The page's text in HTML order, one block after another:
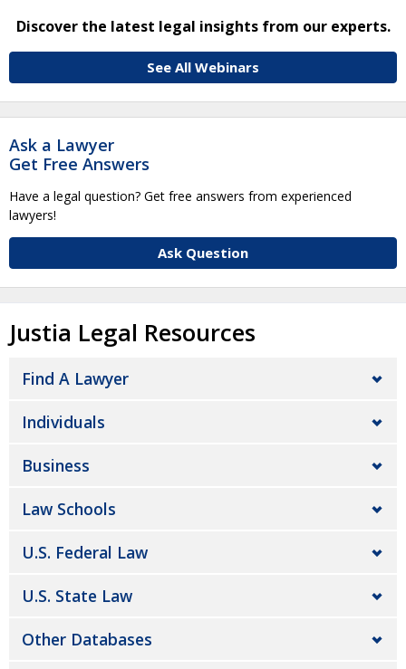
Discover the latest legal insights from our experts.
See All Webinars
Ask a Lawyer
Get Free Answers
Have a legal question? Get free answers from experienced
lawyers!
Ask Question
Justia Legal Resources
Find A Lawyer
Individuals
Business
Law Schools
U.S. Federal Law
U.S. State Law
Other Databases